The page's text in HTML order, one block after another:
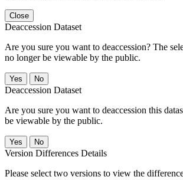
Close
Deaccession Dataset
Are you sure you want to deaccession? The
no longer be viewable by the public.
No
Deaccession Dataset
Are you sure you want to deaccession this
be viewable by the public.
No
Version Differences Details
Please select two versions to view the